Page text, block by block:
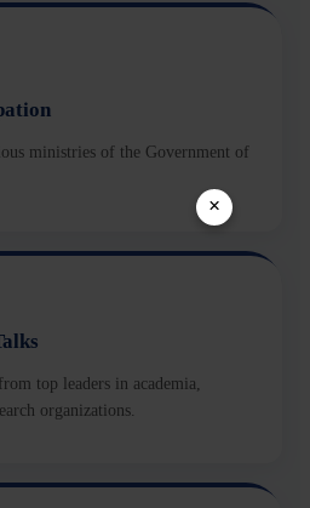
×
ministries of the Government of
top leaders in academia,
organizations.